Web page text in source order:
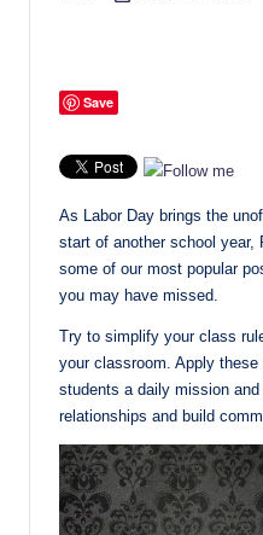
Save
As Labor Day brings the
start of another school year,
some of our most popular
you may have missed.
Try to simplify your class
your classroom. Apply these
students a daily mission
relationships and build